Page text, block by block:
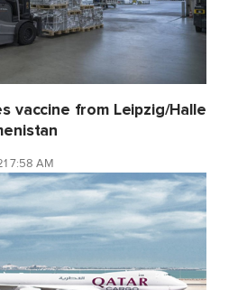
vaccine from Leipzig/Halle
7:58 AM